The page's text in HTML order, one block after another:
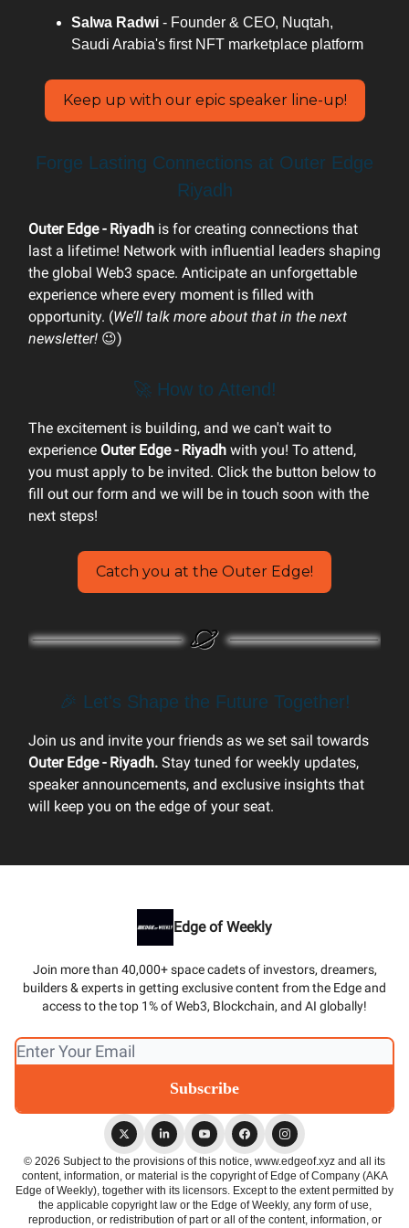
Salwa Radwi - Founder & CEO, Nuqtah,
Saudi Arabia's first NFT marketplace platform
Keep up with our epic speaker line-up!
Forge Lasting Connections at Outer Edge
Riyadh
Outer Edge - Riyadh is for creating connections that
last a lifetime! Network with influential leaders shaping
the global Web3 space. Anticipate an unforgettable
experience where every moment is filled with
opportunity. (We’ll talk more about that in the next
newsletter! 😉)
🚀 How to Attend!
The excitement is building, and we can't wait to
experience Outer Edge - Riyadh with you! To attend,
you must apply to be invited. Click the button below to
fill out our form and we will be in touch soon with the
next steps!
Catch you at the Outer Edge!
🎉 Let's Shape the Future Together!
Join us and invite your friends as we set sail towards
Outer Edge - Riyadh. Stay tuned for weekly updates,
speaker announcements, and exclusive insights that
will keep you on the edge of your seat.
Edge of Weekly
Join more than 40,000+ space cadets of investors, dreamers,
builders & experts in getting exclusive content from the Edge and
access to the top 1% of Web3, Blockchain, and AI globally!
© 2026 Subject to the provisions of this notice, www.edgeof.xyz and all its
content, information, or material is the copyright of Edge of Company (AKA
Edge of Weekly), together with its licensors. Except to the extent permitted by
the applicable copyright law or the Edge of Weekly, any form of use,
reproduction, or redistribution of part or all of the content, information, or